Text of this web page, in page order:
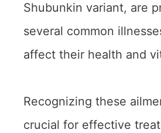
Shubunkin variant, are
several common
affect their health and
Recognizing these
crucial for effective